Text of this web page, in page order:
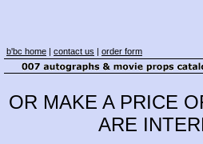
b'bc home | contact us | order form
OR MAKE A PRICE
ARE